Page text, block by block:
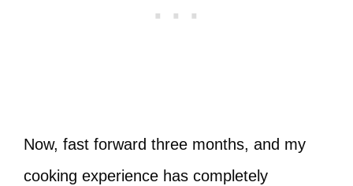
Now, fast forward three months, and my
cooking experience has completely